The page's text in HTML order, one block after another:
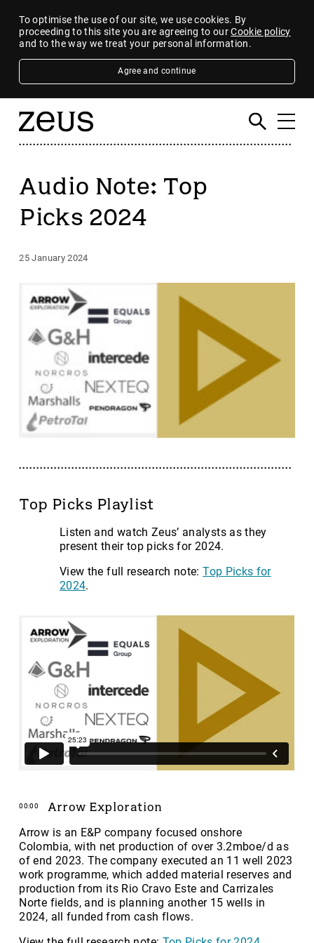
To optimise the use of our site, we use cookies. By
proceeding to this site you are agreeing to ourCookie policy
and to the way we treat your personal information.
Agree and continue
Audio Note: Top
Picks 2024
25 January 2024
Top Picks Playlist
Listen and watch Zeus’ analysts as they
present their top picks for 2024.
View the full research note:Top Picks for
2024.
00:00 Arrow Exploration
Arrow is an E&P company focused onshore
Colombia, with net production of over 3.2mboe/d as
of end 2023. The company executed an 11 well 2023
work programme, which added material reserves and
production from its Rio Cravo Este and Carrizales
Norte fields, and is planning another 15 wells in
2024, all funded from cash flows.